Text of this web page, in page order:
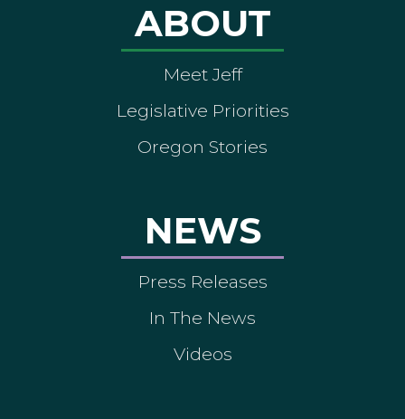
ABOUT
Meet Jeff
Legislative Priorities
Oregon Stories
NEWS
Press Releases
In The News
Videos